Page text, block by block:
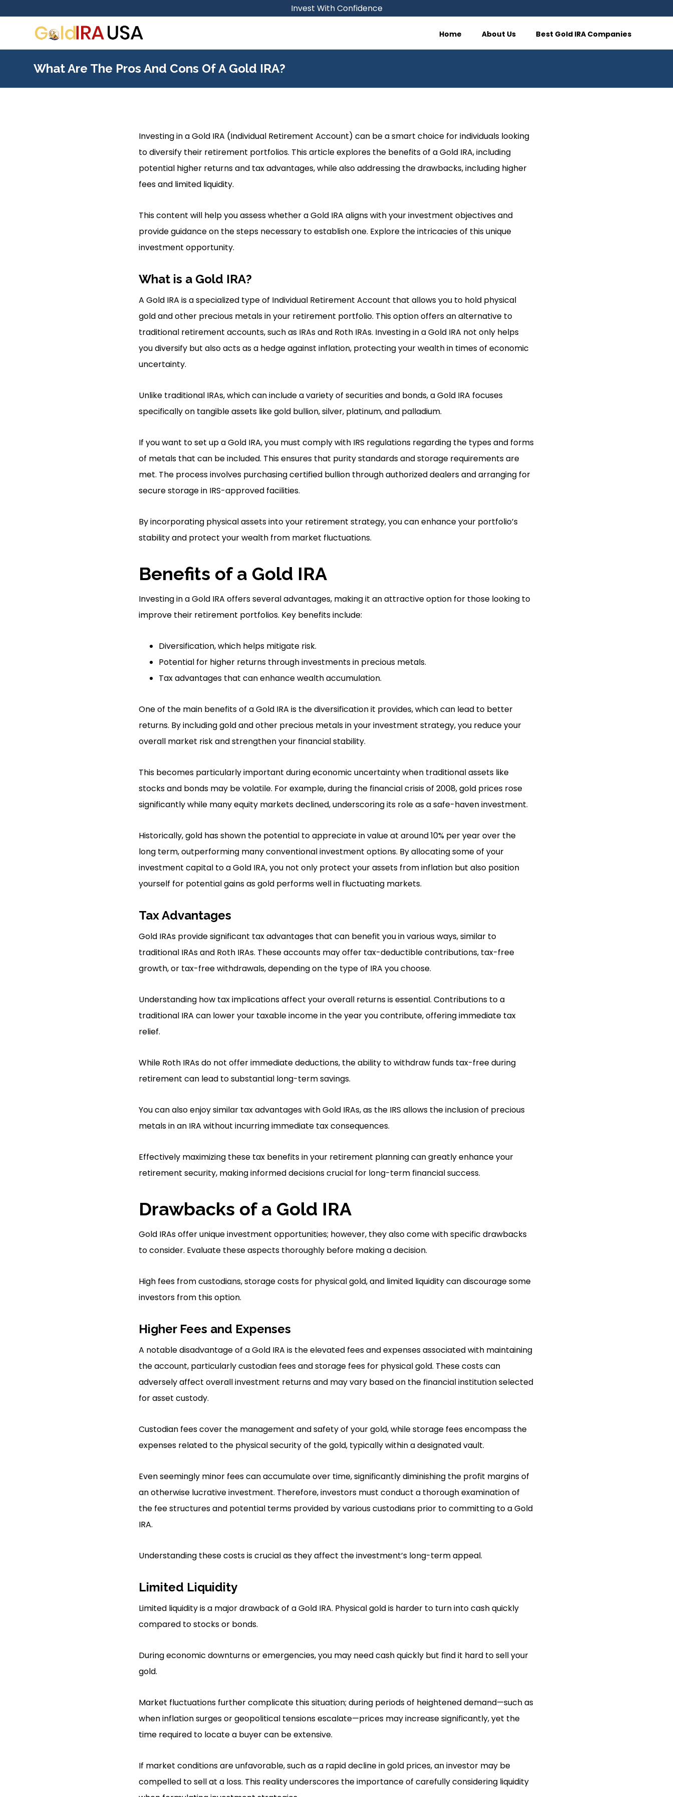
Invest With Confidence
Home About Us Best Gold IRA Companies
What Are The Pros And Cons Of A Gold IRA?
Investing in a Gold IRA (Individual Retirement Account) can be a smart choice for individuals looking
to diversify their retirement portfolios. This article explores the benefits of a Gold IRA, including
potential higher returns and tax advantages, while also addressing the drawbacks, including higher
fees and limited liquidity.
This content will help you assess whether a Gold IRA aligns with your investment objectives and
provide guidance on the steps necessary to establish one. Explore the intricacies of this unique
investment opportunity.
What is a Gold IRA?
A Gold IRA is a specialized type of Individual Retirement Account that allows you to hold physical
gold and other precious metals in your retirement portfolio. This option offers an alternative to
traditional retirement accounts, such as IRAs and Roth IRAs. Investing in a Gold IRA not only helps
you diversify but also acts as a hedge against inflation, protecting your wealth in times of economic
uncertainty.
Unlike traditional IRAs, which can include a variety of securities and bonds, a Gold IRA focuses
specifically on tangible assets like gold bullion, silver, platinum, and palladium.
If you want to set up a Gold IRA, you must comply with IRS regulations regarding the types and forms
of metals that can be included. This ensures that purity standards and storage requirements are
met. The process involves purchasing certified bullion through authorized dealers and arranging for
secure storage in IRS-approved facilities.
By incorporating physical assets into your retirement strategy, you can enhance your portfolio’s
stability and protect your wealth from market fluctuations.
Benefits of a Gold IRA
Investing in a Gold IRA offers several advantages, making it an attractive option for those looking to
improve their retirement portfolios. Key benefits include:
Diversification, which helps mitigate risk.
Potential for higher returns through investments in precious metals.
Tax advantages that can enhance wealth accumulation.
One of the main benefits of a Gold IRA is the diversification it provides, which can lead to better
returns. By including gold and other precious metals in your investment strategy, you reduce your
overall market risk and strengthen your financial stability.
This becomes particularly important during economic uncertainty when traditional assets like
stocks and bonds may be volatile. For example, during the financial crisis of 2008, gold prices rose
significantly while many equity markets declined, underscoring its role as a safe-haven investment.
Historically, gold has shown the potential to appreciate in value at around 10% per year over the
long term, outperforming many conventional investment options. By allocating some of your
investment capital to a Gold IRA, you not only protect your assets from inflation but also position
yourself for potential gains as gold performs well in fluctuating markets.
Tax Advantages
Gold IRAs provide significant tax advantages that can benefit you in various ways, similar to
traditional IRAs and Roth IRAs. These accounts may offer tax-deductible contributions, tax-free
growth, or tax-free withdrawals, depending on the type of IRA you choose.
Understanding how tax implications affect your overall returns is essential. Contributions to a
traditional IRA can lower your taxable income in the year you contribute, offering immediate tax
relief.
While Roth IRAs do not offer immediate deductions, the ability to withdraw funds tax-free during
retirement can lead to substantial long-term savings.
You can also enjoy similar tax advantages with Gold IRAs, as the IRS allows the inclusion of precious
metals in an IRA without incurring immediate tax consequences.
Effectively maximizing these tax benefits in your retirement planning can greatly enhance your
retirement security, making informed decisions crucial for long-term financial success.
Drawbacks of a Gold IRA
Gold IRAs offer unique investment opportunities; however, they also come with specific drawbacks
to consider. Evaluate these aspects thoroughly before making a decision.
High fees from custodians, storage costs for physical gold, and limited liquidity can discourage some
investors from this option.
Higher Fees and Expenses
A notable disadvantage of a Gold IRA is the elevated fees and expenses associated with maintaining
the account, particularly custodian fees and storage fees for physical gold. These costs can
adversely affect overall investment returns and may vary based on the financial institution selected
for asset custody.
Custodian fees cover the management and safety of your gold, while storage fees encompass the
expenses related to the physical security of the gold, typically within a designated vault.
Even seemingly minor fees can accumulate over time, significantly diminishing the profit margins of
an otherwise lucrative investment. Therefore, investors must conduct a thorough examination of
the fee structures and potential terms provided by various custodians prior to committing to a Gold
IRA.
Understanding these costs is crucial as they affect the investment’s long-term appeal.
Limited Liquidity
Limited liquidity is a major drawback of a Gold IRA. Physical gold is harder to turn into cash quickly
compared to stocks or bonds.
During economic downturns or emergencies, you may need cash quickly but find it hard to sell your
gold.
Market fluctuations further complicate this situation; during periods of heightened demand—such as
when inflation surges or geopolitical tensions escalate—prices may increase significantly, yet the
time required to locate a buyer can be extensive.
If market conditions are unfavorable, such as a rapid decline in gold prices, an investor may be
compelled to sell at a loss. This reality underscores the importance of carefully considering liquidity